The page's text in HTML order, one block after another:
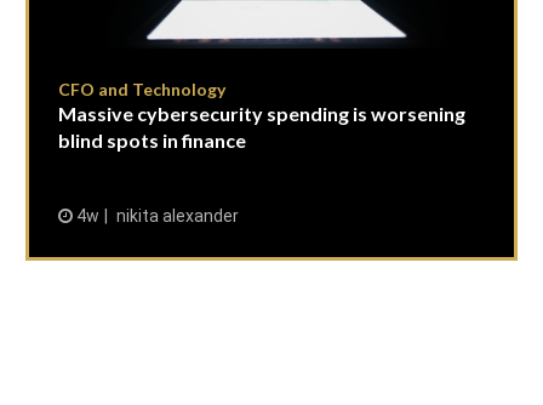
CFO and Technology
Massive cybersecurity spending is worsening
blind spots in finance
4w nikita alexander